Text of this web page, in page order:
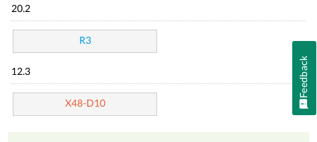
20.2
R3
12.3
X48-D10
Feedback